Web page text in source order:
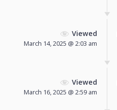
Viewed
March 14, 2025 @ 2:03 am
Viewed
March 16, 2025 @ 2:59 am